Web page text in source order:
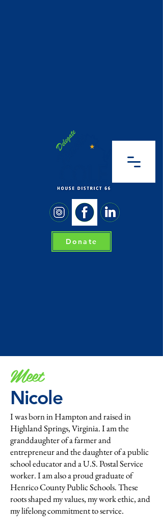
Donate
Meet
Nicole
I was born in Hampton and raised in
Highland Springs, Virginia. I am the
granddaughter of a farmer and
entrepreneur and the daughter of a public
school educator and a U.S. Postal Service
worker. I am also a proud graduate of
Henrico County Public Schools. These
roots shaped my values, my work ethic, and
my lifelong commitment to service.